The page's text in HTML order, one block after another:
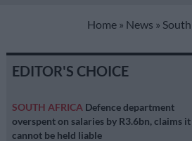
Home » News »
EDITOR'S CHOICE
SOUTH AFRICA Defence department
overspent on salaries by R3.6bn, claims it
cannot be held liable